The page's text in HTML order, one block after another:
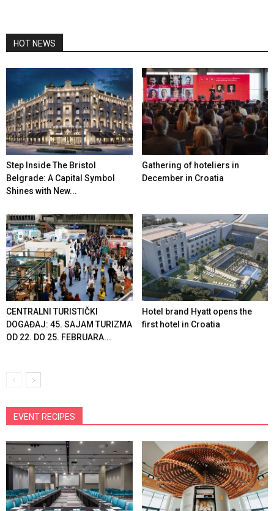
HOT NEWS
Step Inside The Bristol
Belgrade: A Capital Symbol
Shines with New...
Gathering of hoteliers in
December in Croatia
CENTRALNI TURISTIČKI
DOGAĐAJ: 45. SAJAM TURIZMA
OD 22. DO 25. FEBRUARA...
Hotel brand Hyatt opens the
first hotel in Croatia
EVENT RECIPES